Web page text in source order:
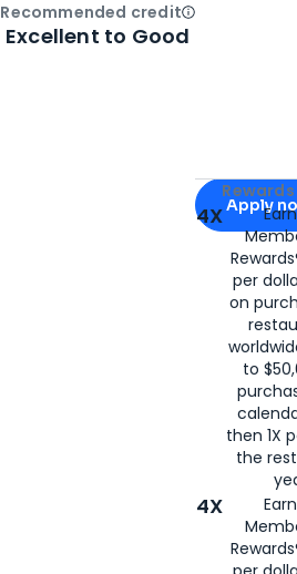
Apply for
Apply
4X
per
on
to
then 1X
the
4X
Recommended creditOpen
Excellent to Good